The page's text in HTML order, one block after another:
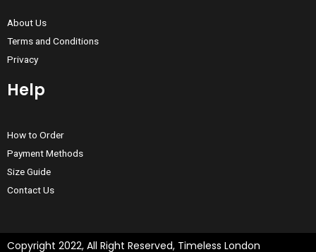
About Us
Terms and Conditions
Privacy
Help
How to Order
Payment Methods
Size Guide
Contact Us
Copyright 2022, All Right Reserved, Timeless London